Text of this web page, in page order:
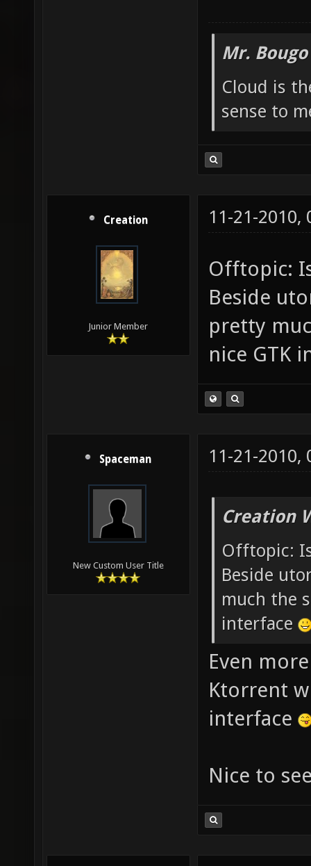
Mr.
Cloud is
sense to
Creation
Junior Member
11-21-2010,
Offtopic:
Beside
pretty
nice GTK
Spaceman
New Custom User Title
11-21-2010,
Creation
Offtopic:
Beside
much the
interface
Even
Ktorrent
interface
Nice to